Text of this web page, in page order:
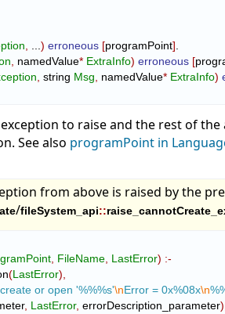
...) erroneous [programPoint]
namedValue* ExtraInfo) erroneous [
string Msg namedValue* ExtraInfo)
to raise and the rest of
See also programPoint in
from above is raised by the
/fileSystem_api::
FileName LastError) :-
(LastError)
or open '%%%s'\nError = 0x%08x\n
, LastError, errorDescription_parameter)